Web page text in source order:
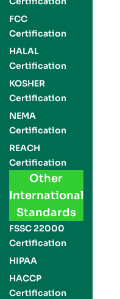
FCC
Certification
HALAL
Certification
KOSHER
Certification
NEMA
Certification
REACH
Certification
Other
International
Standards
FSSC 22000
Certification
HIPAA
HACCP
Certification